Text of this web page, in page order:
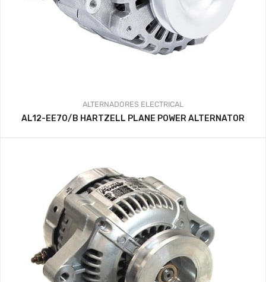
ALTERNADORES ELECTRICAL
AL12-EE70/B HARTZELL PLANE POWER ALTERNATOR